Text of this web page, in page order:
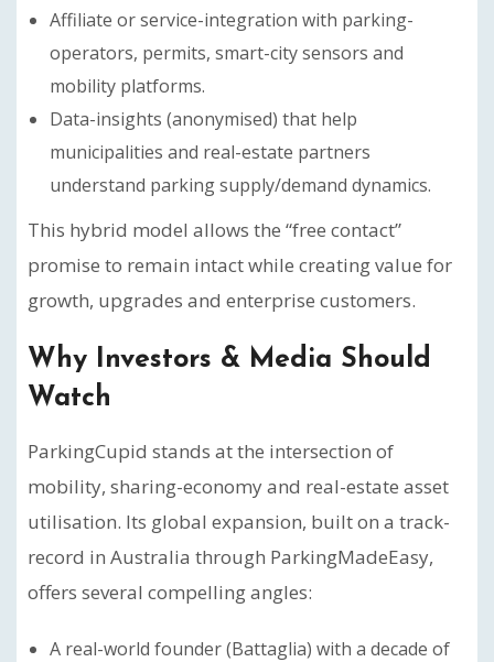
Affiliate or service-integration with parking-
operators, permits, smart-city sensors and
mobility platforms.
Data-insights (anonymised) that help
municipalities and real-estate partners
understand parking supply/demand dynamics.
This hybrid model allows the “free contact”
promise to remain intact while creating value for
growth, upgrades and enterprise customers.
Why Investors & Media Should
Watch
ParkingCupid stands at the intersection of
mobility, sharing-economy and real-estate asset
utilisation. Its global expansion, built on a track-
record in Australia through ParkingMadeEasy,
offers several compelling angles:
A real-world founder (Battaglia) with a decade of